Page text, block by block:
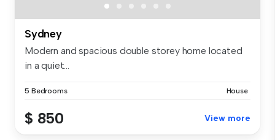
Sydney
Modern and spacious double storey home located
in a quiet...
5 Bedrooms House
$ 850 View more